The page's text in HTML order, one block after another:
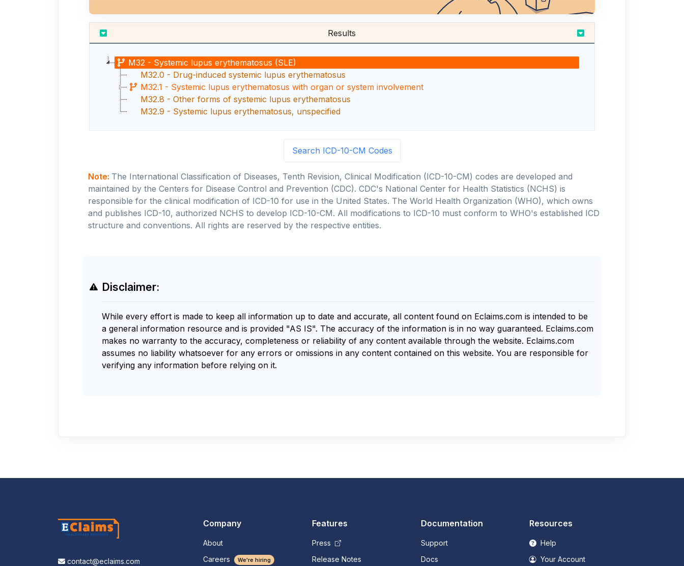
Results
M32 - Systemic lupus erythematosus (SLE)
M32.0 - Drug-induced systemic lupus erythematosus
M32.1 - Systemic lupus erythematosus with organ or system involvement
M32.8 - Other forms of systemic lupus erythematosus
M32.9 - Systemic lupus erythematosus, unspecified
Search ICD-10-CM Codes
Note: The International Classification of Diseases, Tenth Revision, Clinical Modification (ICD-10-CM) codes are developed and
maintained by the Centers for Disease Control and Prevention (CDC). CDC's National Center for Health Statistics (NCHS) is
responsible for the clinical modification of ICD-10 for use in the United States. The World Health Organization (WHO), which owns
and publishes ICD-10, authorized NCHS to develop ICD-10-CM. All modifications to ICD-10 must conform to WHO's established ICD
structure and conventions. All rights are reserved by the respective entities.
Disclaimer:
While every effort is made to keep all information up to date and accurate, all content found on Eclaims.com is intended to be
a general information resource and is provided "AS IS". The accuracy of the information is in no way guaranteed. Eclaims.com
makes no warranty to the accuracy, completeness or reliability of any content available through the website. Eclaims.com
assumes no liability whatsoever for any errors or omissions in any content contained on this website. You are responsible for
verifying any information before relying on it.
contact@eclaims.com
Company
About
Careers
We're hiring
Features
Press
Release Notes
Documentation
Support
Docs
Resources
Help
Your Account